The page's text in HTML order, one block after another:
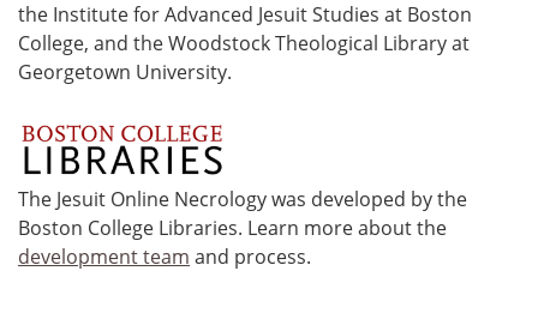
the Institute for Advanced Jesuit Studies at Boston
College, and the Woodstock Theological Library at
Georgetown University.
The Jesuit Online Necrology was developed by the
Boston College Libraries. Learn more about the
development team and process.